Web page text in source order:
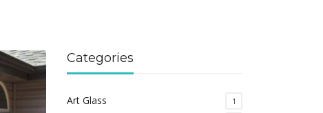
Categories
Art Glass 1